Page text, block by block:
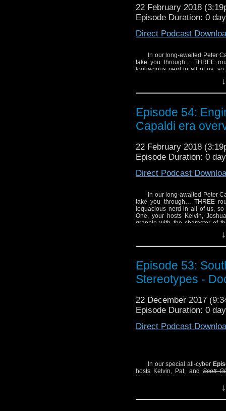
22 February 2018
Episode Duration: 0
Direct Podcast
In our long-awaited Peter
take you through… THREE
loquacious nerd in all of us,
with the character of the 12th
this episode, but
an Ice Warrior, and
- Jodie Whittaker talks
- Listen to Michael
Critic.
Episode 54:
Capaldi era
22 February 2018
Episode Duration: 0
Direct Podcast
In our long-awaited Peter
take you through… THREE
loquacious nerd in all of us,
One, your hosts Kelvin,
grapple with the character of
Note: You might think
an Ice Warrior, and
SHOW NOTES:
– Listen to Michael
Critic.
Episode 53:
Stereotypes -
22 December 2017
Episode Duration: 0
Direct Podcast
In our special all-cyber
hosts Kelvin, Pat, and Scott
Kessen
to bring everyone up
cover Big Finish’s cyber-
The
cosmologically indecent